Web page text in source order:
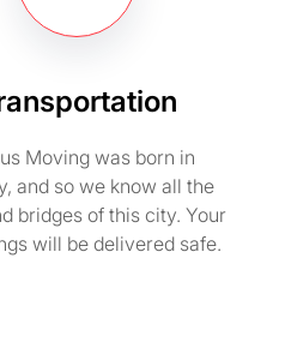
Moving was born in
and so we know all the
bridges of this city. Your
will be delivered safe.